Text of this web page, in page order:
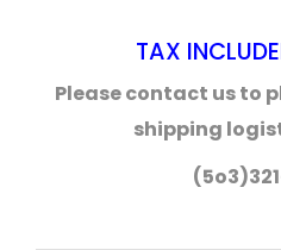
TAX
Please contact us to
shipping